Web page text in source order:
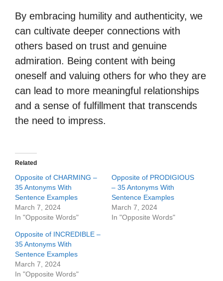
By embracing humility and authenticity, we
can cultivate deeper connections with
others based on trust and genuine
admiration. Being content with being
oneself and valuing others for who they are
can lead to more meaningful relationships
and a sense of fulfillment that transcends
the need to impress.
Related
Opposite of CHARMING –
35 Antonyms With
Sentence Examples
March 7, 2024
In "Opposite Words"
Opposite of PRODIGIOUS
– 35 Antonyms With
Sentence Examples
March 7, 2024
In "Opposite Words"
Opposite of INCREDIBLE –
35 Antonyms With
Sentence Examples
March 7, 2024
In "Opposite Words"